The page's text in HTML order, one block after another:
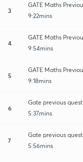
3
GATE Maths
9:22mins
4
GATE Maths
9:54mins
5
GATE Maths
9:18mins
6
Gate previous
5:37mins
7
Gate previous
5:56mins